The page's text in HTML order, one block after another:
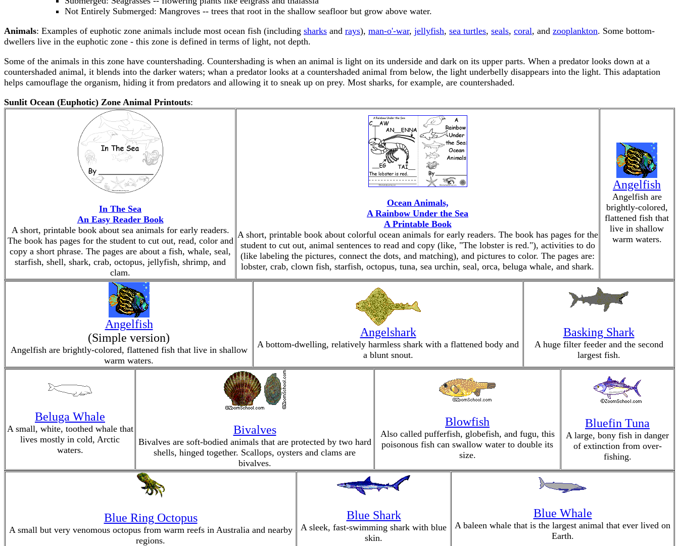
Not Entirely Submerged: Mangroves -- trees that root in the shallow seafloor but grow above water.
Animals: Examples of euphotic zone animals include most ocean fish (including sharks and rays), man-o'-war, jellyfish, sea turtles, seals, coral, and zooplankton. Some bottom-
dwellers live in the euphotic zone - this zone is defined in terms of light, not depth.
Some of the animals in this zone have countershading. Countershading is when an animal is light on its underside and dark on its upper parts. When a predator looks down at a
countershaded animal, it blends into the darker waters; whan a predator looks at a countershaded animal from below, the light underbelly disappears into the light. This adaptation
helps camouflage the organism, hiding it from predators and allowing it to sneak up on prey. Most sharks, for example, are countershaded.
Sunlit Ocean (Euphotic) Zone Animal Printouts:
In The Sea
An Easy Reader Book
A short, printable book about sea animals for early readers.
The book has pages for the student to cut out, read, color and
copy a short phrase. The pages are about a fish, whale, seal,
starfish, shell, shark, crab, octopus, jellyfish, shrimp, and
clam.
Ocean Animals,
A Rainbow Under the Sea
A Printable Book
A short, printable book about colorful ocean animals for early readers. The book has pages for the
student to cut out, animal sentences to read and copy (like, "The lobster is red."), activities to do
(like labeling the pictures, connect the dots, and matching), and pictures to color. The pages are:
lobster, crab, clown fish, starfish, octopus, tuna, sea urchin, seal, orca, beluga whale, and shark.
Angelfish
Angelfish are
brightly-colored,
flattened fish that
live in shallow
warm waters.
Angelfish
(Simple version)
Angelfish are brightly-colored, flattened fish that live in shallow
warm waters.
Angelshark
A bottom-dwelling, relatively harmless shark with a flattened body and
a blunt snout.
Basking Shark
A huge filter feeder and the second
largest fish.
Beluga Whale
A small, white, toothed whale that
lives mostly in cold, Arctic
waters.
Bivalves
Bivalves are soft-bodied animals that are protected by two hard
shells, hinged together. Scallops, oysters and clams are
bivalves.
Blowfish
Also called pufferfish, globefish, and fugu, this
poisonous fish can swallow water to double its
size.
Bluefin Tuna
A large, bony fish in danger
of extinction from over-
fishing.
Blue Ring Octopus
A small but very venomous octopus from warm reefs in Australia and nearby
regions.
Blue Shark
A sleek, fast-swimming shark with blue
skin.
Blue Whale
A baleen whale that is the largest animal that ever lived on
Earth.